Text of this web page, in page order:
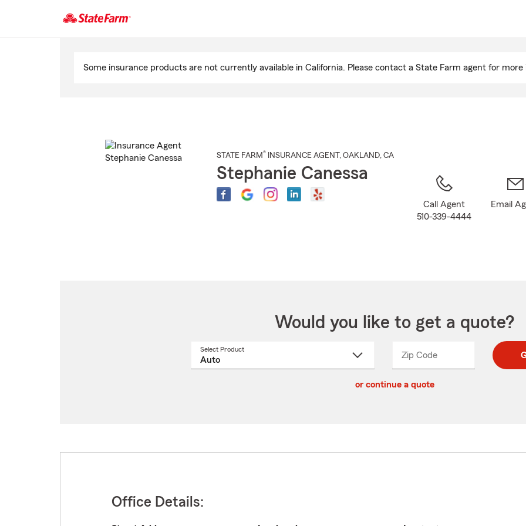
Main
Some insurance products are not currently available in California. Please contact a State Farm agent for
STATE FARM® INSURANCE AGENT , OAKLAND, CA
Stephanie Canessa
Call Agent
510-339-4444
Email
Would you like to get a quote?
Select Product
Zip CodeEnter
Enter
_____
or continue a quote
Office Details: